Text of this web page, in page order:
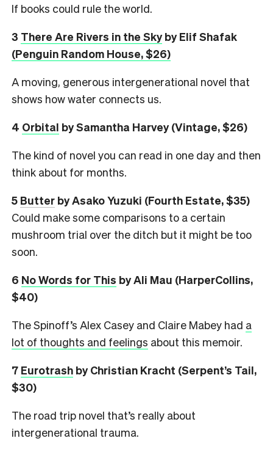
If books could rule the world.
3 There Are Rivers in the Skyby Elif Shafak
(Penguin Random House, $26)
A moving, generous intergenerational novel that
shows how water connects us.
4 Orbital by Samantha Harvey (Vintage, $26)
The kind of novel you can read in one day and then
think about for months.
5 Butter by Asako Yuzuki (Fourth Estate, $35)
Could make some comparisons to a certain
mushroom trial over the ditch but it might be too
soon.
6 No Words for This by Ali Mau (HarperCollins,
$40)
The Spinoff’s Alex Casey and Claire Mabey had a
lot of thoughts and feelings about this memoir.
7 Eurotrash by Christian Kracht (Serpent’s Tail,
$30)
The road trip novel that’s really about
intergenerational trauma.